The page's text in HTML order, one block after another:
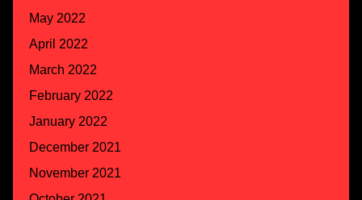
May 2022
April 2022
March 2022
February 2022
January 2022
December 2021
November 2021